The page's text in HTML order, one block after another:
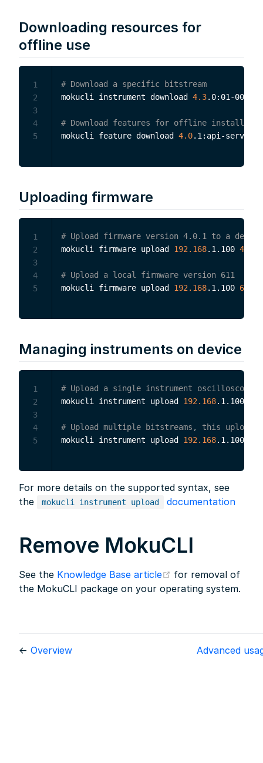
Downloading resources for
offline use
# Download a specific bitstream
mokucli instrument download 4.3.0:01-001-
# Download features for offline
mokucli feature download 4.0
1
2
3
4
5
Uploading firmware
# Upload firmware version 4.0.1 to a device
mokucli firmware upload 192.168.1.100 4.0
# Upload a local firmware version 611
mokucli firmware upload 192.168.1.100 611
1
2
3
4
5
Managing instruments on device
# Upload a single instrument oscilloscope
mokucli instrument upload 192.168.1.100
# Upload multiple bitstreams, this uploads
mokucli instrument upload 192.168.1.100
1
2
3
4
5
For more details on the supported syntax, see
the
mokucli instrument upload documentation
Remove MokuCLI
See the Knowledge Base article (opens new
for removal of
the MokuCLI package on your operating system.
← Overview Advanced